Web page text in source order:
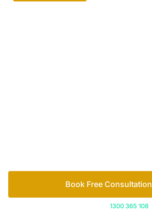
Book Free Consultation
1300 365 108